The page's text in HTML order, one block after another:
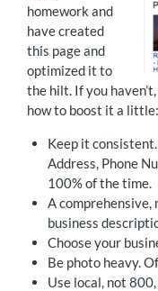
homework and
have created
this page and
optimized it to
the hilt. If you
how to boost it a little:
Keep it
Address, Phone
100% of the time.
A comprehensive,
business
Choose your
Be photo heavy.
Use local, not